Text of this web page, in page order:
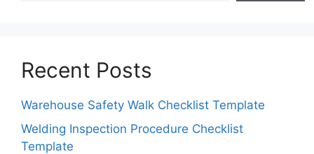
Recent Posts
Warehouse Safety Walk Checklist Template
Welding Inspection Procedure Checklist
Template